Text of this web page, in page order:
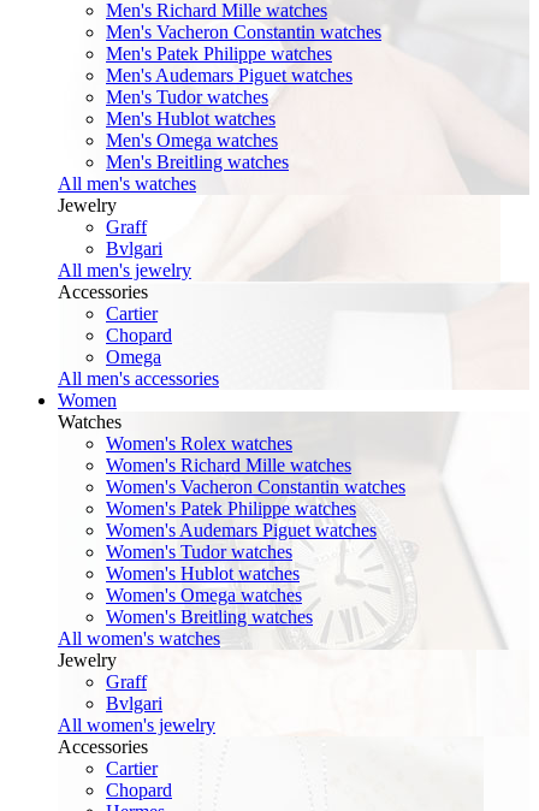
Men's Richard Mille watches
Men's Vacheron Constantin watches
Men's Patek Philippe watches
Men's Audemars Piguet watches
Men's Tudor watches
Men's Hublot watches
Men's Omega watches
Men's Breitling watches
All men's watches
Jewelry
Graff
Bvlgari
All men's jewelry
Accessories
Cartier
Chopard
Omega
All men's accessories
Women
Watches
Women's Rolex watches
Women's Richard Mille watches
Women's Vacheron Constantin watches
Women's Patek Philippe watches
Women's Audemars Piguet watches
Women's Tudor watches
Women's Hublot watches
Women's Omega watches
Women's Breitling watches
All women's watches
Jewelry
Graff
Bvlgari
All women's jewelry
Accessories
Cartier
Chopard